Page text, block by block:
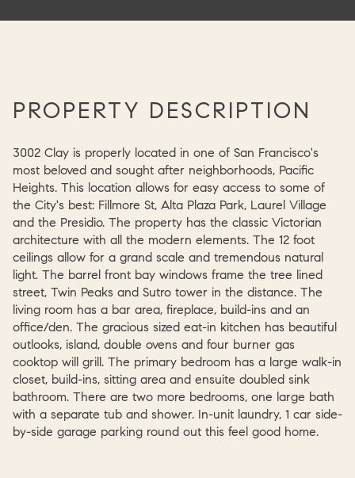
PROPERTY DESCRIPTION
3002 Clay is properly located in one of San Francisco's
most beloved and sought after neighborhoods, Pacific
Heights. This location allows for easy access to some of
the City's best: Fillmore St, Alta Plaza Park, Laurel Village
and the Presidio. The property has the classic Victorian
architecture with all the modern elements. The 12 foot
ceilings allow for a grand scale and tremendous natural
light. The barrel front bay windows frame the tree lined
street, Twin Peaks and Sutro tower in the distance. The
living room has a bar area, fireplace, build-ins and an
office/den. The gracious sized eat-in kitchen has beautiful
outlooks, island, double ovens and four burner gas
cooktop will grill. The primary bedroom has a large walk-in
closet, build-ins, sitting area and ensuite doubled sink
bathroom. There are two more bedrooms, one large bath
with a separate tub and shower. In-unit laundry, 1 car side-
by-side garage parking round out this feel good home.